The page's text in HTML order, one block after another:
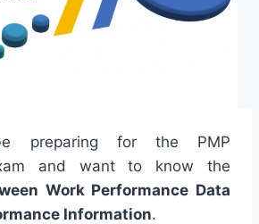
preparing for the PMP
and want to know the
Work Performance Data
Information.